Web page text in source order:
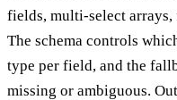
fields, multi-select arrays,
The schema controls
type per field, and the
missing or ambiguous.